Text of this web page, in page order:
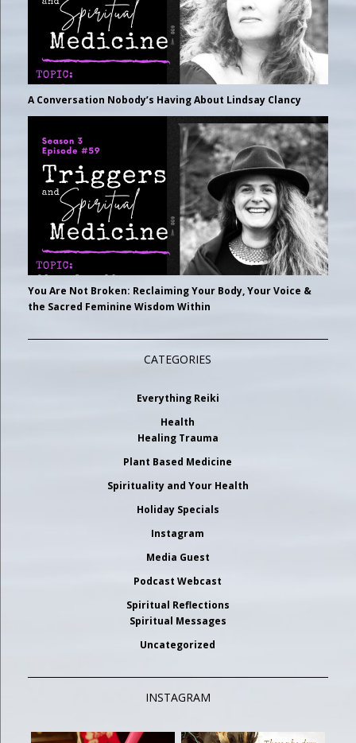
A Conversation Nobody’s Having About Lindsay Clancy
You Are Not Broken: Reclaiming Your Body, Your Voice &
the Sacred Feminine Wisdom Within
CATEGORIES
Everything Reiki
Health
Healing Trauma
Plant Based Medicine
Spirituality and Your Health
Holiday Specials
Instagram
Media Guest
Podcast Webcast
Spiritual Reflections
Spiritual Messages
Uncategorized
INSTAGRAM